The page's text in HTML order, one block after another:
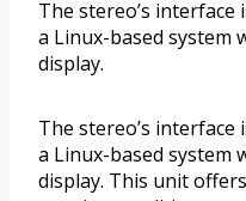
The stereo’s
a Linux-based system
display.
The stereo’s
a Linux-based system
display. This unit